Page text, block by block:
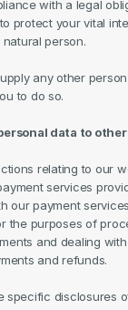
with a legal
protect your vital
person.
any other
to do so.
data to
relating to our
services
our payment
the purposes of
and dealing
and refunds.
specific disclosures